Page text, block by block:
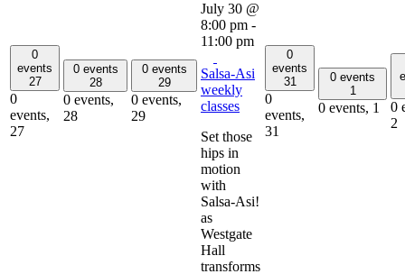
0
events
27
0
events,
27
0 events
28
0 events,
28
0 events
29
0 events,
29
July 30 @
8:00 pm -
11:00 pm
Salsa-Asi
weekly
classes
Set those
hips in
motion
with
Salsa-Asi!
as
Westgate
Hall
transforms
0
events
31
0
events,
31
0 events
1
0 events, 1
0
2